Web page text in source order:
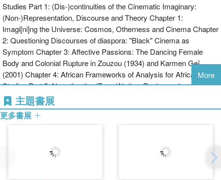
responses to the idea of 'de-westernizing' film studies with a series
of in-depth interviews with filmmakers, scholars and critics.
Contributors: Nathan Abrams, John Akomfrah, Saër Maty Bâ,
Mohammed Bakrim, Olivier Barlet, Yifen Beus, Farida Benlyazid,
Kuljit Bhamra, William Brown, Campbell, Jonnie Clementi-Smith,
Shahab Esfandiary, Coco Fusco, Patti Gaal-Holmes, Edward
George, Will Higbee, Katharina Lindner, Daniel Lindvall, Teddy E.
Mattera, Sheila Petty, Anna Piva, Deborah Shaw, Rod Stoneman,
Kate E. Taylor-Jones
Will Higbee is a Senior Lecturer in Film Studies at the University of
Exeter. He is the author of Matthieu Kassovitz (2007) and the co-
editor with Sarah Leahy of Studies in French Cinema: UK
Perspectives 1985-2010 (2010) and with Saër Maty Bâ of a special
edition of the Journal of Media Practice: ‘Re-presenting Diaspora in
Cinema and New (Digital) Media’. He is a member of the editorial
board of the journal Studies in French Cinema and has published
North African diaspora in France and questions of transnational
cinemas in journals such as Transnational Cinemas, French
African émigré filmmaking in France since 2000.
Studies Part 1: (Dis-)continuities of the Cinematic Imaginary:
(Non-)Representation, Discourse and Theory Chapter 1:
Imagi[ni]ng the Universe: Cosmos, Otherness and Cinema Chapter
2: Questioning Discourses of diaspora: "Black" Cinema as
Symptom Chapter 3: Affective Passions: The Dancing Female
Body and Colonial Rupture in Zouzou (1934) and Karmen Geï
(2001) Chapter 4: African Frameworks of Analysis for African Film
Studies Part 2: Narrating the (Trans)Nation, Region and
Community from Non-Western Perspectives Chapter 5: De-
westernizing national cinema: re-imagined communities in the films
of Férid Boughedir Chapter 6: Banal Transnationalism: On
Pacific Island Cinemas Chapter 8: The Intra-East Cinema: the re-
framing of an East Asian Film Sphere Part 3: New (dis-)continuities
More
主題書展
更多書展